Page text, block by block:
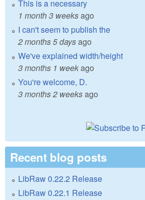
This is a necessary
1 month 3 weeksago
I can't seem to publish the
2 months 5 daysago
We've explained width/height
3 months 1 weekago
You're welcome, D.
3 months 2 weeksago
Recent blog posts
LibRaw 0.22.2 Release
LibRaw 0.22.1 Release